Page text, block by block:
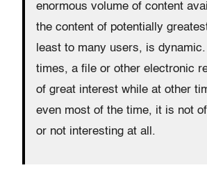
enormous volume of content
the content of potentially
least to many users, is
times, a file or other electronic
of great interest while at other
even most of the time, it is not
or not interesting at all.